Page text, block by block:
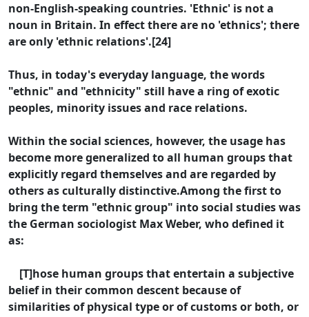
non-English-speaking countries. 'Ethnic' is not a
noun in Britain. In effect there are no 'ethnics'; there
are only 'ethnic relations'.[24]
Thus, in today's everyday language, the words
"ethnic" and "ethnicity" still have a ring of exotic
peoples, minority issues and race relations.
Within the social sciences, however, the usage has
become more generalized to all human groups that
explicitly regard themselves and are regarded by
others as culturally distinctive.Among the first to
bring the term "ethnic group" into social studies was
the German sociologist Max Weber, who defined it
as:
[T]hose human groups that entertain a subjective
belief in their common descent because of
similarities of physical type or of customs or both, or